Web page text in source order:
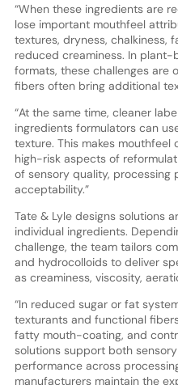
“When these ingredients are
lose important mouthfeel
textures, dryness, chalkiness,
reduced creaminess. In
formats, these challenges are
fibers often bring additional
“At the same time, cleaner
ingredients formulators can
texture. This makes
high-risk aspects of
of sensory quality, processing
acceptability.”
Tate & Lyle designs solutions
individual ingredients.
challenge, the team tailors
and hydrocolloids to deliver
as creaminess, viscosity,
“In reduced sugar or fat
texturants and functional
fatty mouth-coating, and
solutions support both
performance across
manufacturers maintain the